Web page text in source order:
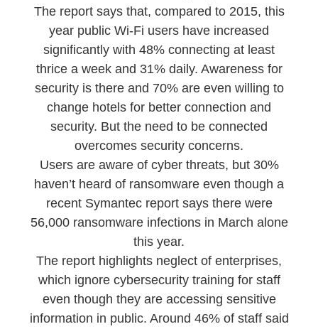
The report says that, compared to 2015, this
year public Wi-Fi users have increased
significantly with 48% connecting at least
thrice a week and 31% daily. Awareness for
security is there and 70% are even willing to
change hotels for better connection and
security. But the need to be connected
overcomes security concerns.
Users are aware of cyber threats, but 30%
haven’t heard of ransomware even though a
recent Symantec report says there were
56,000 ransomware infections in March alone
this year.
The report highlights neglect of enterprises,
which ignore cybersecurity training for staff
even though they are accessing sensitive
information in public. Around 46% of staff said